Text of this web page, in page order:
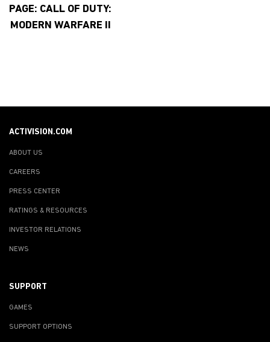
PAGE: CALL OF DUTY:
MODERN WARFARE II
ACTIVISION.COM
ABOUT US
CAREERS
PRESS CENTER
RATINGS & RESOURCES
INVESTOR RELATIONS
NEWS
SUPPORT
GAMES
SUPPORT OPTIONS